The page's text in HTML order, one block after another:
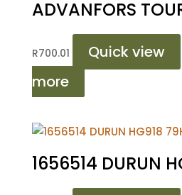
ADVANFORS
R700.01 Quick view
more
1656514 DURUN